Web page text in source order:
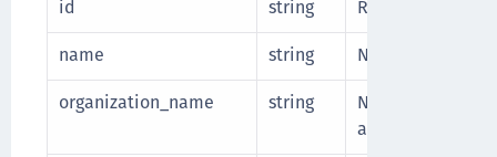
id string
Resource ID of
name
string
Name for the
organization_name
string
Name of the
associated with